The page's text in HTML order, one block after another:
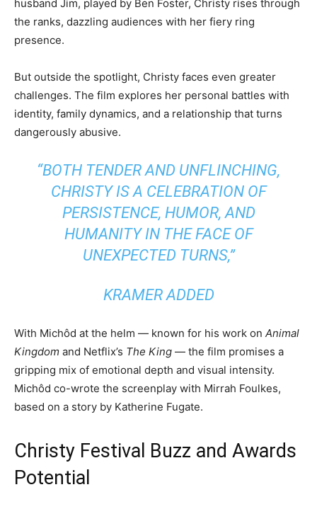
husband Jim, played by Ben Foster, Christy rises through
the ranks, dazzling audiences with her fiery ring
presence.
But outside the spotlight, Christy faces even greater
challenges. The film explores her personal battles with
identity, family dynamics, and a relationship that turns
dangerously abusive.
“BOTH TENDER AND UNFLINCHING,
CHRISTYIS A CELEBRATION OF
PERSISTENCE, HUMOR, AND
HUMANITY IN THE FACE OF
UNEXPECTED TURNS,”
KRAMER ADDED
With Michôd at the helm — known for his work on Animal
Kingdom and Netflix’s The King — the film promises a
gripping mix of emotional depth and visual intensity.
Michôd co-wrote the screenplay with Mirrah Foulkes,
based on a story by Katherine Fugate.
Christy Festival Buzz and Awards
Potential